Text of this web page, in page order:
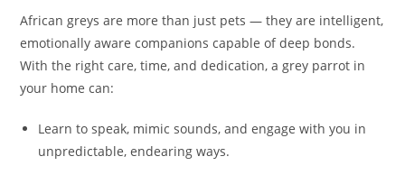
African greys are more than just pets — they are intelligent,
emotionally aware companions capable of deep bonds.
With the right care, time, and dedication, a grey parrot in
your home can:
Learn to speak, mimic sounds, and engage with you in
unpredictable, endearing ways.